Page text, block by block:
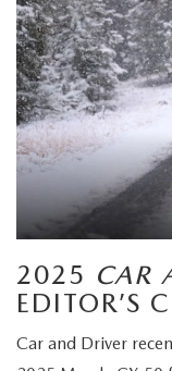
2025 CAR
EDITOR’S
Car and Driver